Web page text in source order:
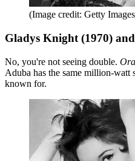
(Image credit: Getty
Gladys Knight (1970)
No, you're not seeing double.
Aduba has the same million-
known for.